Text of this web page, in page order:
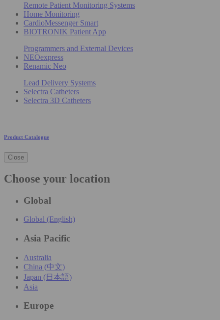
Remote Patient Monitoring Systems
Home Monitoring
CardioMessenger Smart
BIOTRONIK Patient App
Programmers and External Devices
NEOexpress
Renamic Neo
Lead Delivery Systems
Selectra Catheters
Selectra 3D Catheters
Product Catalogue
Close
Choose your location
Global
Global (English)
Asia Pacific
Australia
China (中文)
Japan (日本語)
Asia
Europe